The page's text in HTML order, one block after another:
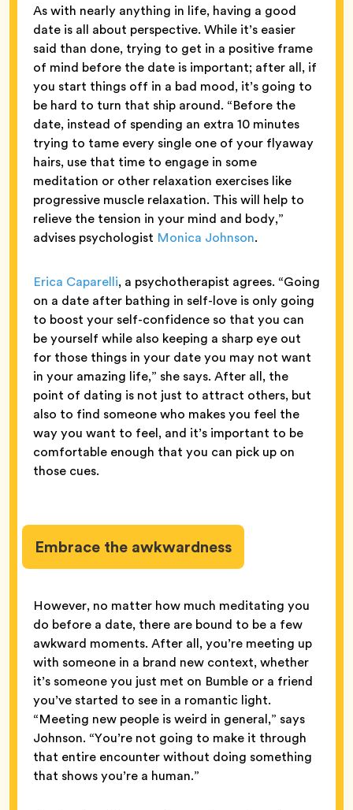
As with nearly anything in life, having a good
date is all about perspective. While it’s easier
said than done, trying to get in a positive frame
of mind before the date is important; after all, if
you start things off in a bad mood, it’s going to
be hard to turn that ship around. “Before the
date, instead of spending an extra 10 minutes
trying to tame every single one of your flyaway
hairs, use that time to engage in some
meditation or other relaxation exercises like
progressive muscle relaxation. This will help to
relieve the tension in your mind and body,”
advises psychologist Monica Johnson.
Erica Caparelli, a psychotherapist agrees. “Going
on a date after bathing in self-love is only going
to boost your self-confidence so that you can
be yourself while also keeping a sharp eye out
for those things in your date you may not want
in your amazing life,” she says. After all, the
point of dating is not just to attract others, but
also to find someone who makes you feel the
way you want to feel, and it’s important to be
comfortable enough that you can pick up on
those cues.
Embrace the awkwardness
However, no matter how much meditating you
do before a date, there are bound to be a few
awkward moments. After all, you’re meeting up
with someone in a brand new context, whether
it’s someone you just met on Bumble or a friend
you’ve started to see in a romantic light.
“Meeting new people is weird in general,” says
Johnson. “You’re not going to make it through
that entire encounter without doing something
that shows you’re a human.”